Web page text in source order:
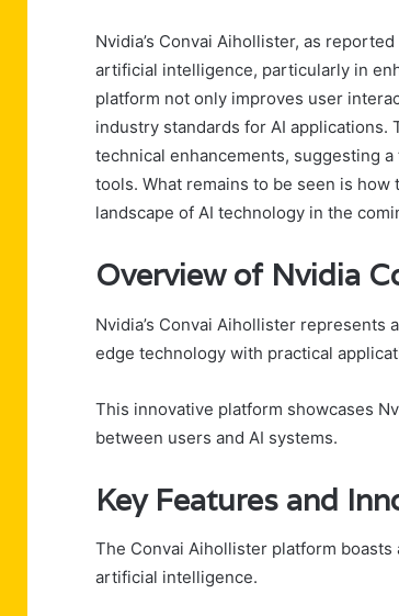
Nvidia’s Convai Aihollister, as
artificial intelligence, particularly in
platform not only improves user
industry standards for AI
technical enhancements, suggesting
tools. What remains to be seen is
landscape of AI technology in the
Overview of Nvidia
Nvidia’s Convai Aihollister
edge technology with practical
This innovative platform showcases
between users and AI systems.
Key Features and
The Convai Aihollister platform
artificial intelligence.